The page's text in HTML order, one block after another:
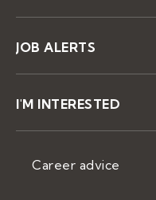
JOB ALERTS
I'M INTERESTED
Career advice